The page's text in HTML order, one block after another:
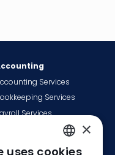
Services
Services
Services
×
uses cookies